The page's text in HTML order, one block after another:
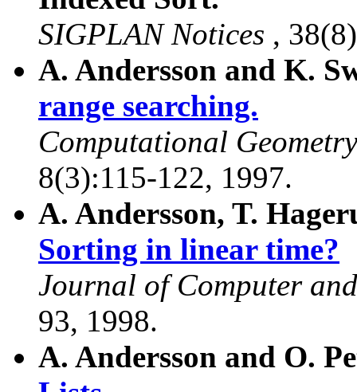
SIGPLAN Notices ,
A. Andersson and K.
range searching.
Computational
8(3):115-122, 1997.
A. Andersson, T.
Sorting in linear time?
Journal of Computer and
93, 1998.
A. Andersson and O.